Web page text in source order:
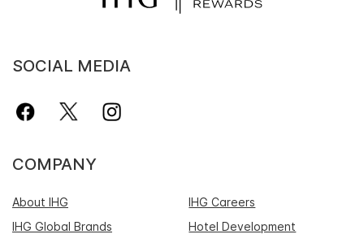
SOCIAL MEDIA
COMPANY
About IHG
IHG Careers
IHG Global Brands
Hotel Development